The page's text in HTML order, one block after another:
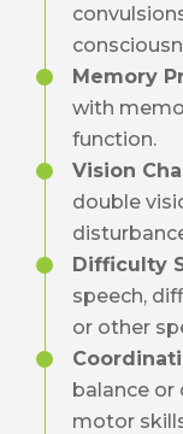
Memory
with
function.
Vision
double
Difficulty
speech,
or other
balance or
motor